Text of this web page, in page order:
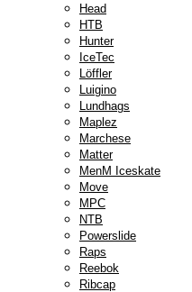
Head
HTB
Hunter
IceTec
Löffler
Luigino
Lundhags
Maplez
Marchese
Matter
MenM Iceskate
Move
MPC
NTB
Powerslide
Raps
Reebok
Ribcap